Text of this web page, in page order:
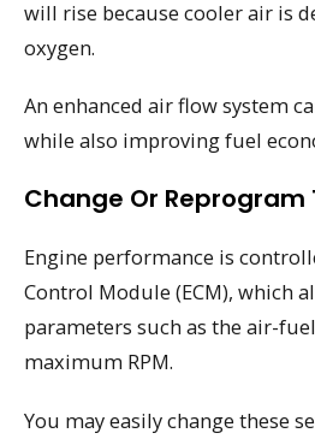
will rise because cooler air is
oxygen.
An enhanced air flow system
while also improving fuel
Change Or Reprogram
Engine performance is
Control Module (ECM), which
parameters such as the air-
maximum RPM.
You may easily change these